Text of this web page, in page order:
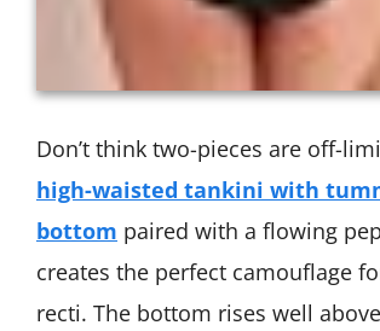
Don’t think two-pieces are off-
high-waisted tankini with
bottom paired with a flowing
creates the perfect camouflage
recti. The bottom rises well